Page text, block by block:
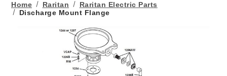
Home Raritan
Raritan Electric Parts
Discharge Mount Flange